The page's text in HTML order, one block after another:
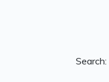
Search: